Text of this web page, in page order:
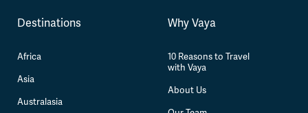
Destinations
Africa
Asia
Australasia
Why Vaya
10 Reasons to Travel
with Vaya
About Us